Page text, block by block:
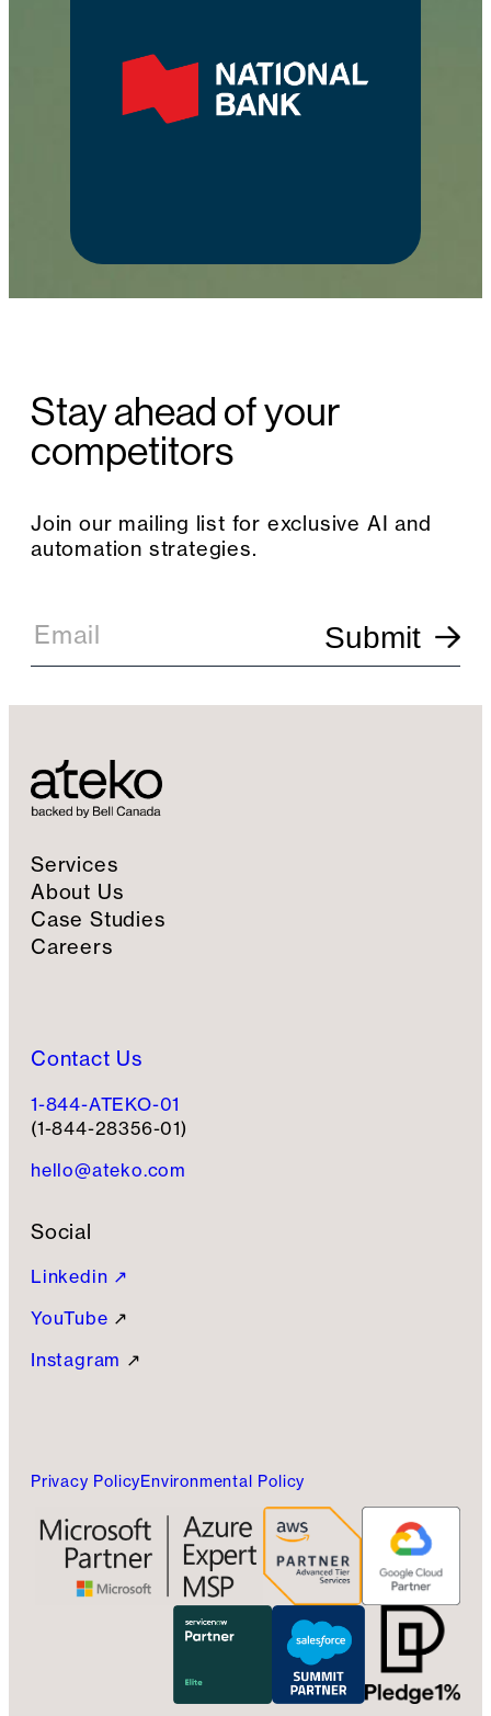
Stay ahead of your
competitors
Join our mailing list for exclusive AI and
automation strategies.
a
i
n
u
Email Submit
Services
About Us
Case Studies
Careers
Contact Us
1-844-ATEKO-01
(1-844-28356-01)
hello@ateko.com
Social
Linkedin ↗
YouTube ↗
Instagram ↗
Privacy PolicyEnvironmental Policy